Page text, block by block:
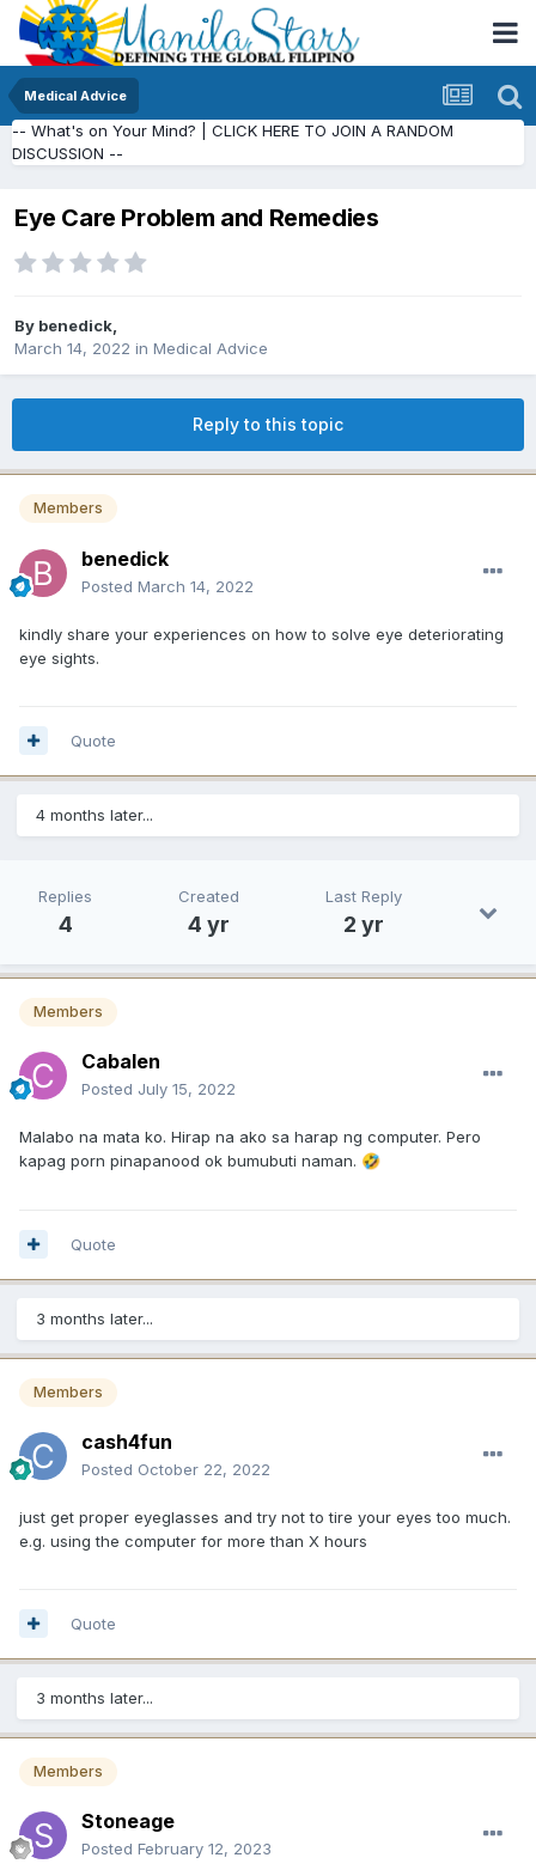
Medical Advice
-- What's on Your Mind? | CLICK HERE TO JOIN A RANDOM
DISCUSSION --
Eye Care Problem and Remedies
By benedick,
March 14, 2022 in Medical Advice
Reply to this topic
Members
benedick
Posted March 14, 2022
kindly share your experiences on how to solve eye deteriorating
eye sights.
Quote
4 months later...
Replies
4
Created
4 yr
Last Reply
2 yr
Members
Cabalen
Posted July 15, 2022
Malabo na mata ko. Hirap na ako sa harap ng computer. Pero
kapag porn pinapanood ok bumubuti naman. 🤣
Quote
3 months later...
Members
cash4fun
Posted October 22, 2022
just get proper eyeglasses and try not to tire your eyes too much.
e.g. using the computer for more than X hours
Quote
3 months later...
Members
Stoneage
Posted February 12, 2023